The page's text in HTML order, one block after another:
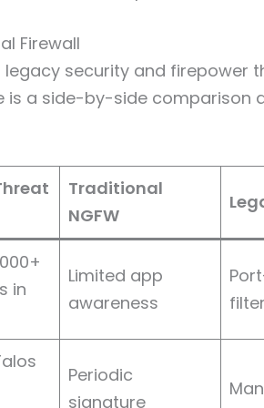
Firewall
security and firepower
is a side-by-side comparison
Traditional
NGFW
in
Limited app
awareness
Periodic
signature